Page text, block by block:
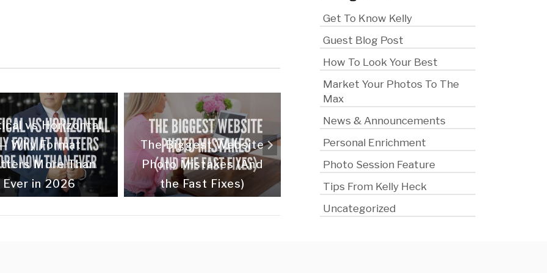
vs Horizontal
Why Format
More Than
Ever in 2026
The Biggest Website
Photo Mistakes (And
the Fast Fixes)
How to Plan a Photo
Session That Actually
Saves You Money
Get To Know Kelly
Guest Blog Post
How To Look Your Best
Market Your Photos To The
Max
News & Announcements
Personal Enrichment
Photo Session Feature
Tips From Kelly Heck
Uncategorized